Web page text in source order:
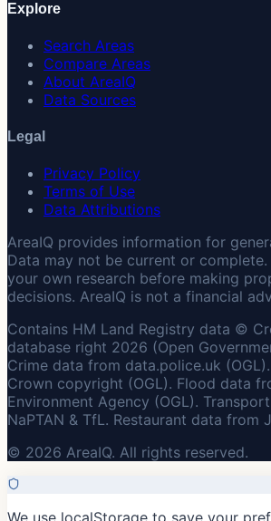
Explore
Search Areas
Compare Areas
About AreaIQ
Data Sources
Legal
Privacy Policy
Terms of Use
Data Attributions
AreaIQ provides information for
Data may not be current or
your own research before making
decisions. AreaIQ is not a financial
Contains HM Land Registry data ©
database right 2026 (Open
Crime data from data.police.uk
Crown copyright (OGL). Flood data
Environment Agency (OGL).
NaPTAN & TfL. Restaurant data from
© 2026 AreaIQ. All rights reserved.
We use localStorage to save your